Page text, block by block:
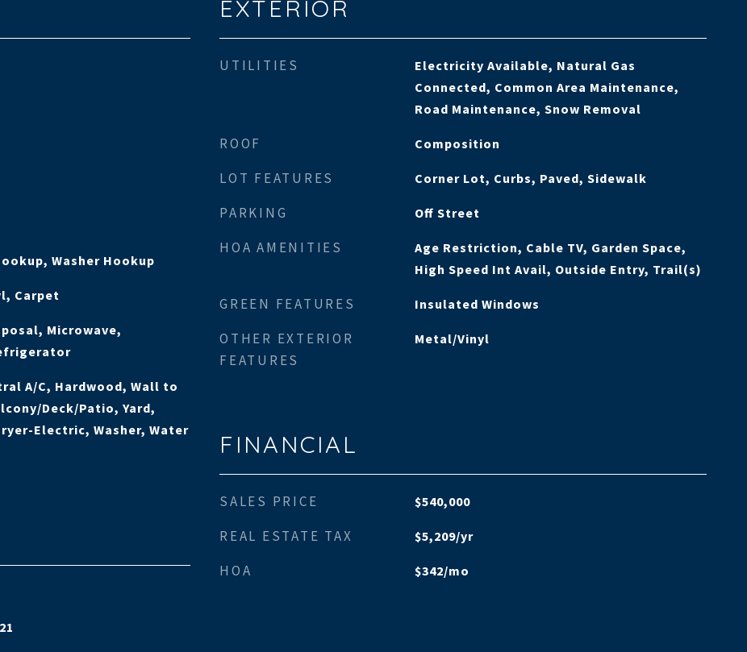
Washer Hookup
Carpet
Microwave,
A/C, Hardwood, Wall to
Deck/Patio, Yard,
Electric, Washer, Water
EXTERIOR
UTILITIES
Electricity Available, Natural Gas
Connected, Common Area Maintenance,
Road Maintenance, Snow Removal
ROOF Composition
LOT FEATURES Corner Lot, Curbs, Paved, Sidewalk
PARKING Off Street
HOA AMENITIES
Age Restriction, Cable TV, Garden Space,
High Speed Int Avail, Outside Entry, Trail(s)
GREEN FEATURES Insulated Windows
OTHER EXTERIOR
FEATURES
Metal/Vinyl
FINANCIAL
SALES PRICE $540,000
REAL ESTATE TAX $5,209/yr
HOA $342/mo